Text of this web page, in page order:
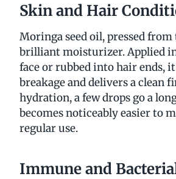
Skin and Hair
Moringa seed oil, pressed from
brilliant moisturizer. Applied
face or rubbed into hair ends,
breakage and delivers a clean
hydration, a few drops go a
becomes noticeably easier to
regular use.
Immune and